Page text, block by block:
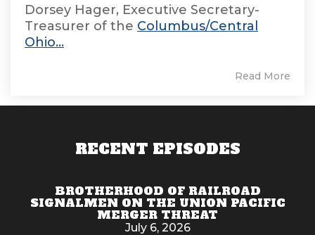
Dorsey Hager, Executive Secretary-
Treasurer of the Columbus/Central
Ohio...
Read More
RECENT EPISODES
BROTHERHOOD OF RAILROAD
SIGNALMEN ON THE UNION PACIFIC
MERGER THREAT
July 6, 2026